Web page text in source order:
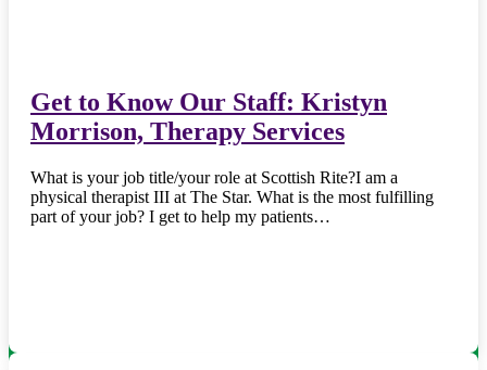
Get to Know Our Staff: Kristyn
Morrison, Therapy Services
What is your job title/your role at Scottish Rite?I am a
physical therapist III at The Star. What is the most fulfilling
part of your job? I get to help my patients…